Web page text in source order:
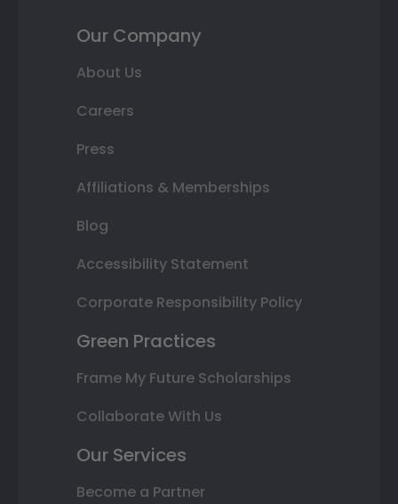
Our Company
About Us
Careers
Press
Affiliations & Memberships
Blog
Accessibility Statement
Corporate Responsibility Policy
Green Practices
Frame My Future Scholarships
Collaborate With Us
Our Services
Become a Partner